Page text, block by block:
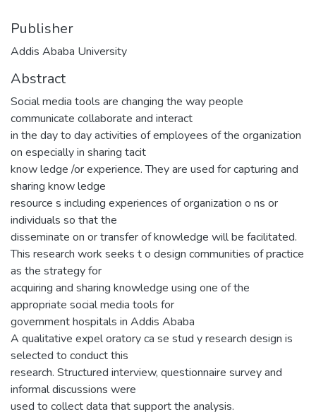
Publisher
Addis Ababa University
Abstract
Social media tools are changing the way people
communicate collaborate and interact
in the day to day activities of employees of the organization
on especially in sharing tacit
know ledge /or experience. They are used for capturing and
sharing know ledge
resource s including experiences of organization o ns or
individuals so that the
disseminate on or transfer of knowledge will be facilitated.
This research work seeks t o design communities of practice
as the strategy for
acquiring and sharing knowledge using one of the
appropriate social media tools for
government hospitals in Addis Ababa
A qualitative expel oratory ca se stud y research design is
selected to conduct this
research. Structured interview, questionnaire survey and
informal discussions were
used to collect data that support the analysis.